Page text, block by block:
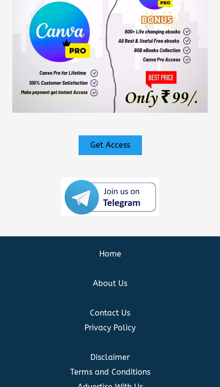
Get Access
Home
About Us
Contact Us
Privacy Policy
Disclaimer
Terms and Conditions